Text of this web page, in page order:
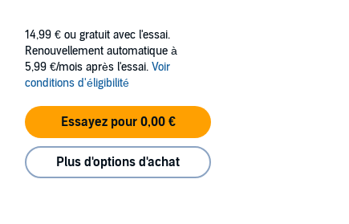
14,99 € ou gratuit avec l'essai.
Renouvellement automatique à
5,99 €/mois après l'essai. Voir
conditions d'éligibilité
Essayez pour 0,00 €
Plus d'options d'achat